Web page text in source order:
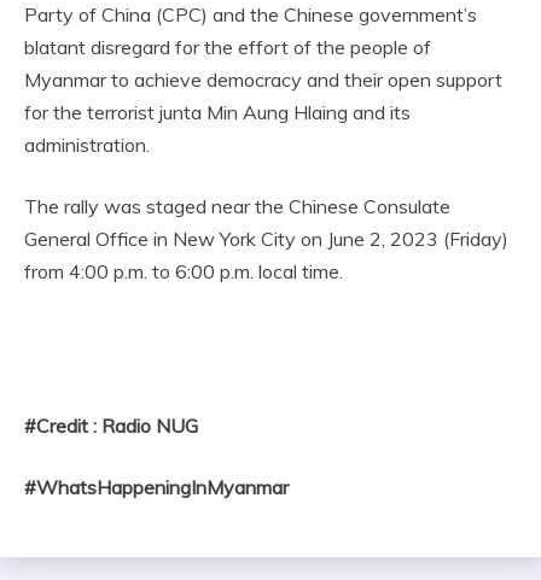
Party of China (CPC) and the Chinese government’s
blatant disregard for the effort of the people of
Myanmar to achieve democracy and their open support
for the terrorist junta Min Aung Hlaing and its
administration.
The rally was staged near the Chinese Consulate
General Office in New York City on June 2, 2023 (Friday)
from 4:00 p.m. to 6:00 p.m. local time.
#Credit : Radio NUG
#WhatsHappeningInMyanmar